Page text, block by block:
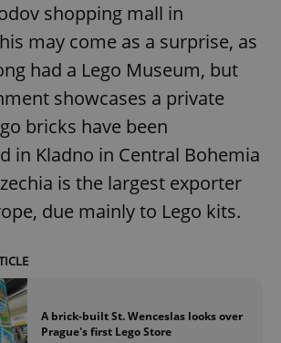
shopping mall in
may come as a surprise, as
had a Lego Museum, but
showcases a private
bricks have been
in Kladno in Central Bohemia
is the largest exporter
due mainly to Lego kits.
A brick-built St. Wenceslas looks over
Prague's first Lego Store